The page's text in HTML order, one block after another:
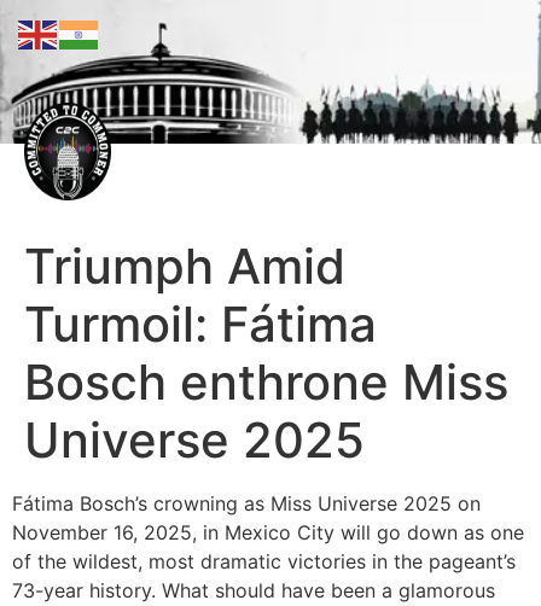
Triumph Amid
Turmoil: Fátima
Bosch enthrone Miss
Universe 2025
Fátima Bosch’s crowning as Miss Universe 2025 on
November 16, 2025, in Mexico City will go down as one
of the wildest, most dramatic victories in the pageant’s
73-year history. What should have been a glamorous